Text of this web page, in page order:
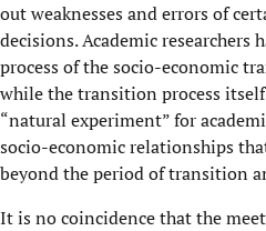
out weaknesses and errors of
decisions. Academic researchers
process of the socio-economic
while the transition process
“natural experiment” for
socio-economic relationships
beyond the period of transition
It is no coincidence that the